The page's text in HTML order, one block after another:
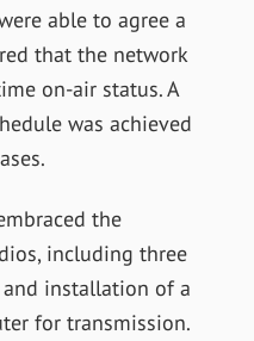
able to agree a
that the network
on-air status. A
was achieved
the
including three
and installation of a
for transmission.